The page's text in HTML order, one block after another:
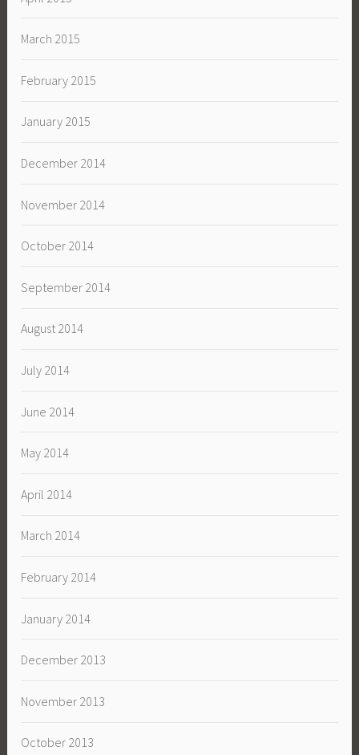
March 2015
February 2015
January 2015
December 2014
November 2014
October 2014
September 2014
August 2014
July 2014
June 2014
May 2014
April 2014
March 2014
February 2014
January 2014
December 2013
November 2013
October 2013